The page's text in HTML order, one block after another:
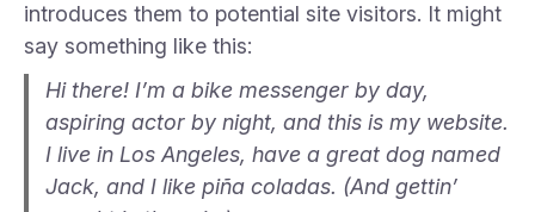
introduces them to potential site visitors. It might
say something like this:
Hi there! I’m a bike messenger by day,
aspiring actor by night, and this is my website.
I live in Los Angeles, have a great dog named
Jack, and I like piña coladas. (And gettin’